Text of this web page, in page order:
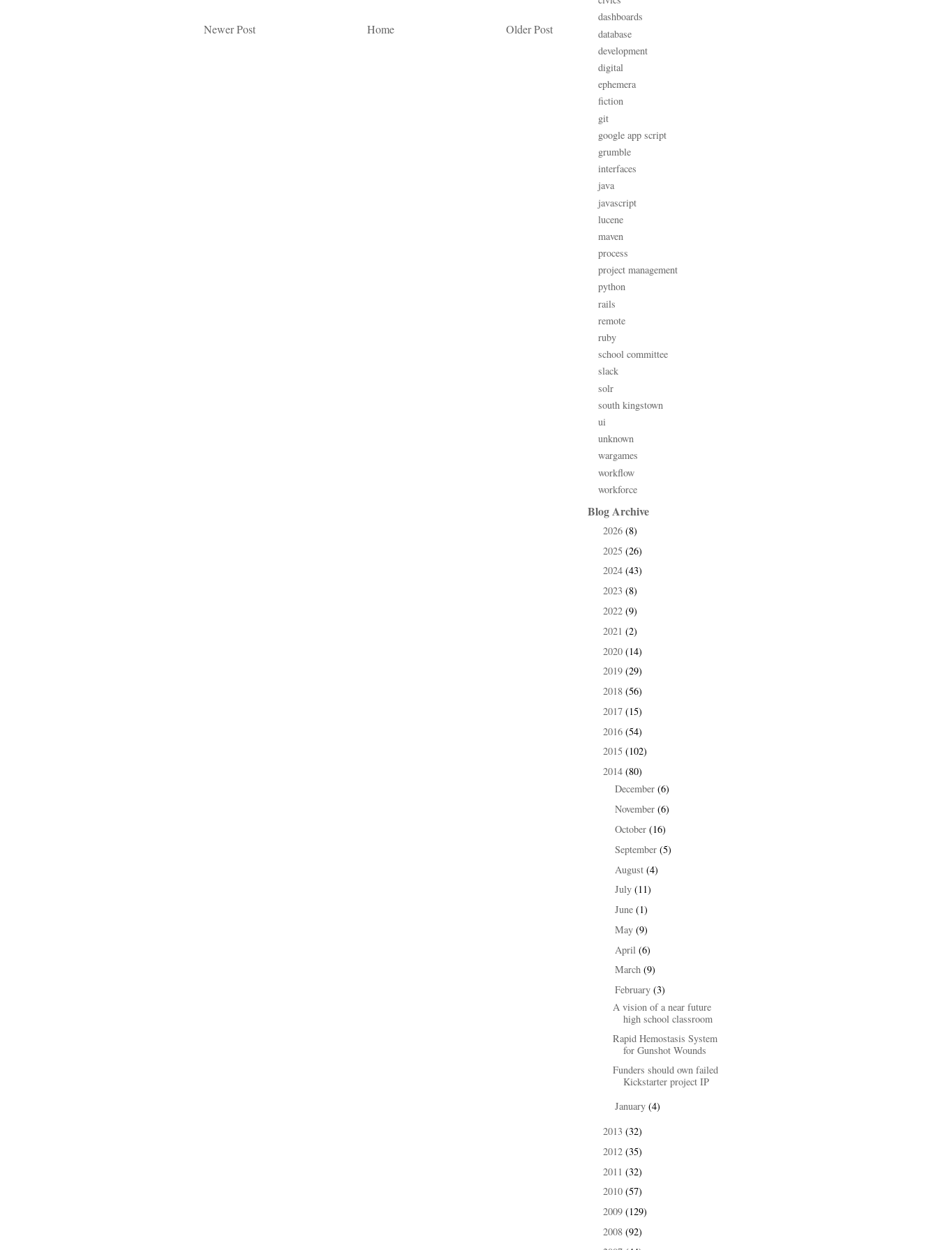
Newer Post Older Post
Home
dashboards
database
development
digital
ephemera
fiction
git
google app script
grumble
interfaces
java
javascript
lucene
maven
process
project management
python
rails
remote
ruby
school committee
slack
solr
south kingstown
ui
unknown
wargames
workflow
workforce
Blog Archive
2026 (8)
2025 (26)
2024 (43)
2023 (8)
2022 (9)
2021 (2)
2020 (14)
2019 (29)
2018 (56)
2017 (15)
2016 (54)
2015 (102)
2014 (80)
►December(6)
►November(6)
►October(16)
►September(5)
August(4)
►July(11)
►June(1)
►May(9)
April(6)
►March(9)
▼February(3)
A vision of a near future
high school classroom
Rapid Hemostasis System
for Gunshot Wounds
Funders should own failed
Kickstarter project IP
►January(4)
2013 (32)
2012 (35)
2011 (32)
2010 (57)
2009 (129)
2008 (92)